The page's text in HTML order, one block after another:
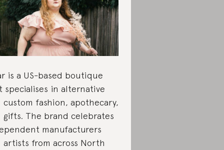
is a US-based boutique
specialises in alternative
custom fashion, apothecary,
gifts. The brand celebrates
manufacturers
artists from across North